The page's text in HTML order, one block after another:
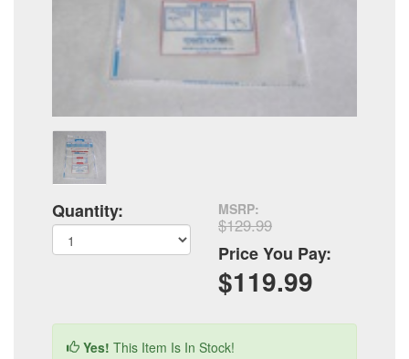
Quantity: MSRP:
$129.99
Price You Pay:
$119.99
Yes! This Item Is In Stock!